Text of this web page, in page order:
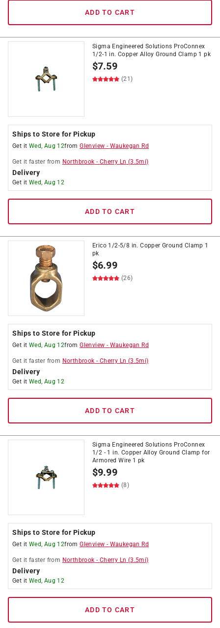
ADD TO CART
Sigma Engineered Solutions ProConnex
1/2-1 in. Copper Alloy Ground Clamp 1 pk
$7.59
(21)
Ships to Store for Pickup
Get it Wed, Aug 12fromGlenview - Waukegan Rd
Get it faster from Northbrook - Cherry Ln (3.5mi)
Delivery
Get it Wed, Aug 12
ADD TO CART
Erico 1/2-5/8 in. Copper Ground Clamp 1
pk
$6.99
(26)
Ships to Store for Pickup
Get it Wed, Aug 12fromGlenview - Waukegan Rd
Get it faster from Northbrook - Cherry Ln (3.5mi)
Delivery
Get it Wed, Aug 12
ADD TO CART
Sigma Engineered Solutions ProConnex
1/2 - 1 in. Copper Alloy Ground Clamp for
Armored Wire 1 pk
$9.99
(8)
Ships to Store for Pickup
Get it Wed, Aug 12fromGlenview - Waukegan Rd
Get it faster from Northbrook - Cherry Ln (3.5mi)
Delivery
Get it Wed, Aug 12
ADD TO CART